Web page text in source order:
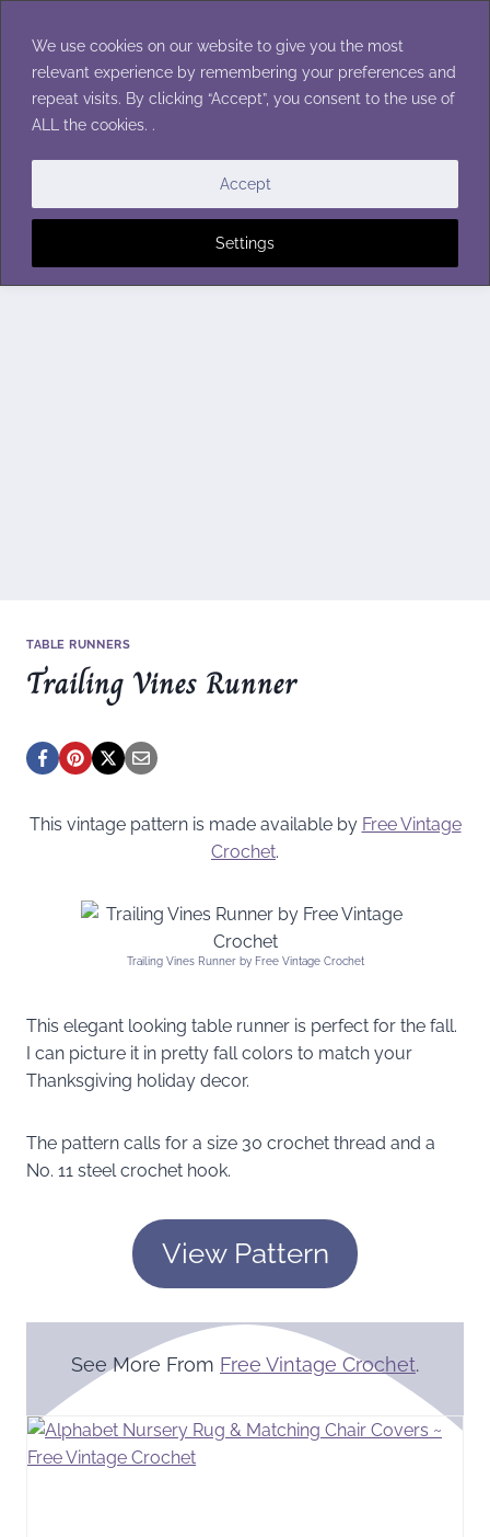
We use cookies on our website to give you the most
relevant experience by remembering your preferences and
repeat visits. By clicking “Accept”, you consent to the use of
ALL the cookies. .
Settings
Accept
content
TABLE RUNNERS
Trailing Vines Runner
This vintage pattern is made available by Free Vintage
Crochet.
Trailing Vines Runner by Free Vintage Crochet
This elegant looking table runner is perfect for the fall.
I can picture it in pretty fall colors to match your
Thanksgiving holiday decor.
The pattern calls for a size 30 crochet thread and a
No. 11 steel crochet hook.
View Pattern
See More From Free Vintage Crochet.